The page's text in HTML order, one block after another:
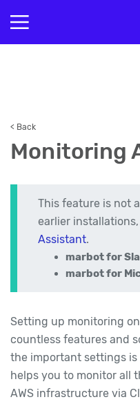
< Back
Monitoring
This feature is not
earlier
Assistant.
marbot for
marbot for
Setting up monitoring on
countless features and
the important settings is
helps you to monitor all
AWS infrastructure via